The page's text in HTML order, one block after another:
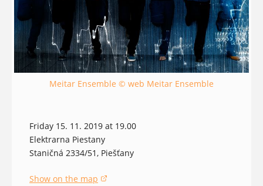
Friday 15. 11. 2019 at 19.00
Elektrarna Piestany
Staničná 2334/51, Piešťany
Show on the map
Meitar Ensemble © web Meitar Ensemble